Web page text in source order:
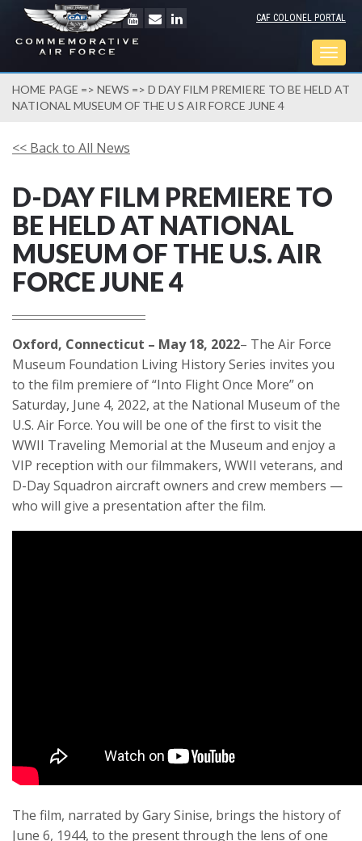
CAF COLONEL PORTAL
HOME PAGE => NEWS => D DAY FILM PREMIERE TO BE HELD AT
NATIONAL MUSEUM OF THE U S AIR FORCE JUNE 4
<< Back to All News
D-DAY FILM PREMIERE TO
BE HELD AT NATIONAL
MUSEUM OF THE U.S. AIR
FORCE JUNE 4
Oxford, Connecticut – May 18, 2022– The Air Force
Museum Foundation Living History Series invites you
to the film premiere of “Into Flight Once More” on
Saturday, June 4, 2022, at the National Museum of the
U.S. Air Force. You will be one of the first to visit the
WWII Traveling Memorial at the Museum and enjoy a
VIP reception with our filmmakers, WWII veterans, and
D-Day Squadron aircraft owners and crew members —
who will give a presentation after the film.
The film, narrated by Gary Sinise, brings the history of
June 6, 1944, to the present through the lens of one